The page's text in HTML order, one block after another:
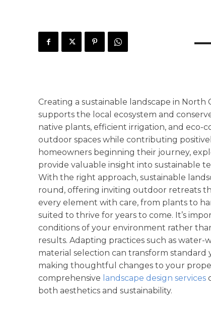
Creating a sustainable landscape in
supports the local ecosystem and
native plants, efficient irrigation, and eco-
outdoor spaces while contributing
homeowners beginning their journey,
provide valuable insight into sustainable
With the right approach, sustainable
round, offering inviting outdoor retreats
every element with care, from plants to
suited to thrive for years to come. It’s
conditions of your environment rather
results. Adapting practices such as
material selection can transform standard
making thoughtful changes to your
comprehensive landscape design services
both aesthetics and sustainability.